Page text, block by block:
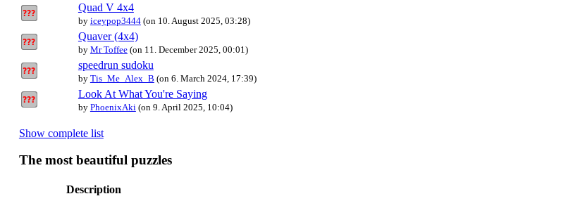
Quad V 4x4
by iceypop3444(on 10. August 2025, 03:28)
Quaver (4x4)
by Mr Toffee(on 11. December 2025, 00:01)
speedrun sudoku
by Tis_Me_Alex_B (on 6. March 2024, 17:39)
Look At What You're Saying
by PhoenixAki (on 9. April 2025, 10:04)
Show complete list
The most beautiful puzzles
Description